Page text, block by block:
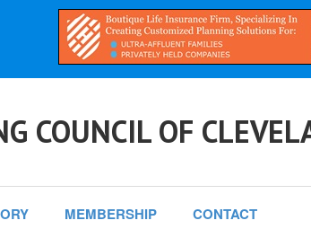
COUNCIL OF
MEMBERSHIP CONTACT